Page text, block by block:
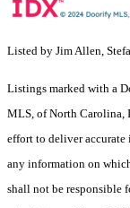
Listed by Jim Allen,
Listings marked with a
MLS, of North Carolina,
effort to deliver
any information on
shall not be responsible